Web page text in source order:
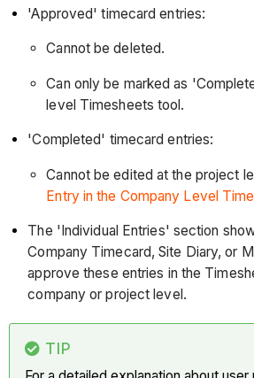
'Approved' timecard entries:
Cannot be deleted.
Can only be marked as
level Timesheets tool.
'Completed' timecard entries:
Cannot be edited at the project
Entry in the Company Level
The 'Individual Entries' section
Company Timecard, Site Diary, or
approve these entries in the
company or project level.
TIP